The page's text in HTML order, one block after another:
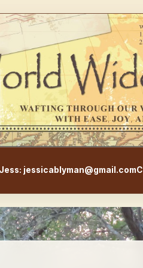
jessicablyman@gmail.com